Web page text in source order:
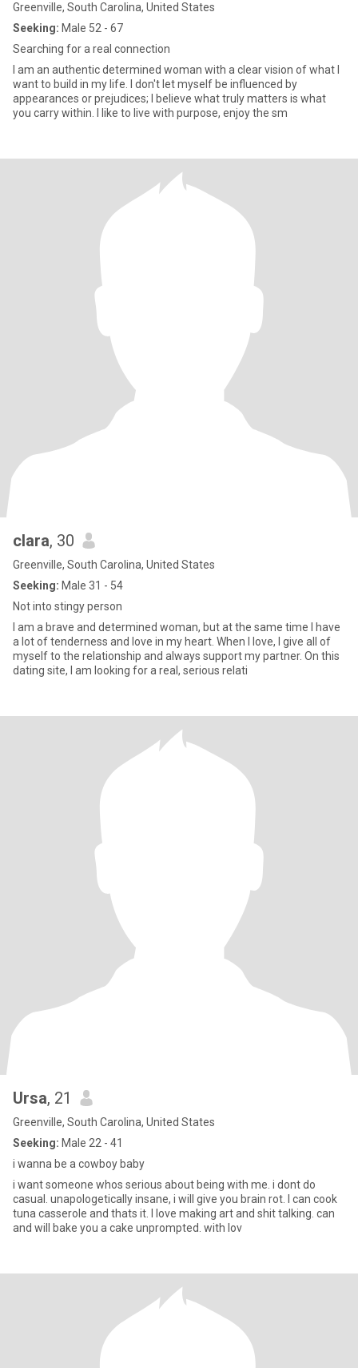
Greenville, South Carolina, United States
Seeking: Male 52 - 67
Searching for a real connection
I am an authentic determined woman with a clear vision of what I
want to build in my life. I don't let myself be influenced by
appearances or prejudices; I believe what truly matters is what
you carry within. I like to live with purpose, enjoy the sm
clara, 30
Greenville, South Carolina, United States
Seeking: Male 31 - 54
Not into stingy person
I am a brave and determined woman, but at the same time I have
a lot of tenderness and love in my heart. When I love, I give all of
myself to the relationship and always support my partner. On this
dating site, I am looking for a real, serious relati
Ursa, 21
Greenville, South Carolina, United States
Seeking: Male 22 - 41
i wanna be a cowboy baby
i want someone whos serious about being with me. i dont do
casual. unapologetically insane, i will give you brain rot. I can cook
tuna casserole and thats it. I love making art and shit talking. can
and will bake you a cake unprompted. with lov